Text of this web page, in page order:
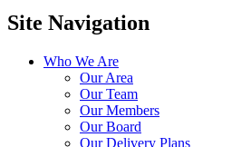
Site Navigation
Who We Are
Our Area
Our Team
Our Members
Our Board
Our Delivery Plans